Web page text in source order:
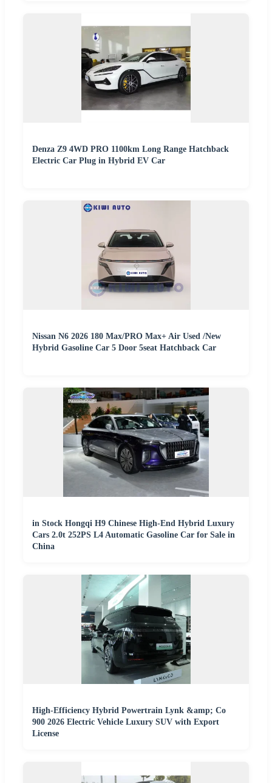
Denza Z9 4WD PRO 1100km Long Range Hatchback
Electric Car Plug in Hybrid EV Car
Nissan N6 2026 180 Max/PRO Max+ Air Used /New
Hybrid Gasoline Car 5 Door 5seat Hatchback Car
in Stock Hongqi H9 Chinese High-End Hybrid Luxury
Cars 2.0t 252PS L4 Automatic Gasoline Car for Sale in
China
High-Efficiency Hybrid Powertrain Lynk &amp; Co
900 2026 Electric Vehicle Luxury SUV with Export
License